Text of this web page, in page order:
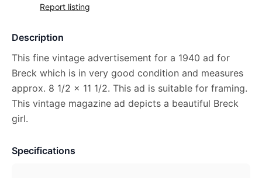
Report listing
Description
This fine vintage advertisement for a 1940 ad for
Breck which is in very good condition and measures
approx. 8 1/2 x 11 1/2. This ad is suitable for framing.
This vintage magazine ad depicts a beautiful Breck
girl.
Specifications